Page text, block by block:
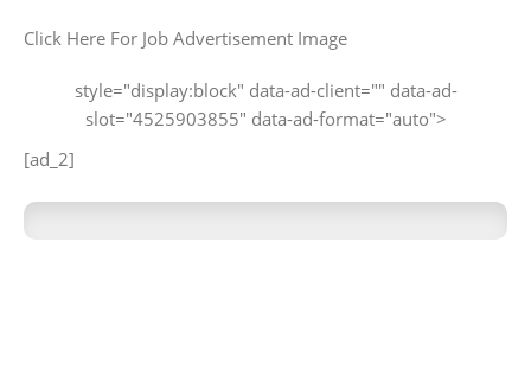
Click Here For Job Advertisement Image
style="display:block" data-ad-client="" data-ad-
slot="4525903855" data-ad-format="auto">
[ad_2]